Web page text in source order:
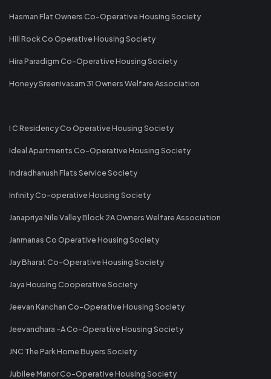
Hasman Flat Owners Co-Operative Housing Society
Hill Rock Co Operative Housing Society
Hira Paradigm Co-Operative Housing Society
Honeyy Sreenivasam 31 Owners Welfare Association
I C Residency Co Operative Housing Society
Ideal Apartments Co-Operative Housing Society
Indradhanush Flats Service Society
Infinity Co-operative Housing Society
Janapriya Nile Valley Block 2A Owners Welfare Association
Janmanas Co Operative Housing Society
Jay Bharat Co-Operative Housing Society
Jaya Housing Cooperative Society
Jeevan Kanchan Co-Operative Housing Society
Jeevandhara -A Co-Operative Housing Society
JNC The Park Home Buyers Society
Jubilee Manor Co-Operative Housing Society